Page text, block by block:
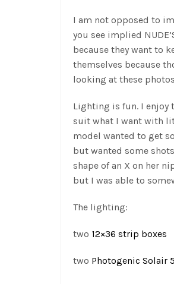
I am not opposed to
you see implied
because they want to
themselves because
looking at these
Lighting is fun. I enjoy
suit what I want with
model wanted to get
but wanted some
shape of an X on her
but I was able to
The lighting:
two 12×36 strip boxes
two Photogenic Solair